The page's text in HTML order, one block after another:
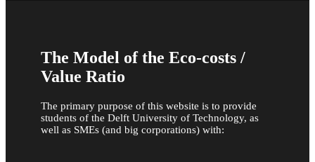
The Model of the Eco-costs /
Value Ratio
The primary purpose of this website is to provide
students of the Delft University of Technology, as
well as SMEs (and big corporations) with: